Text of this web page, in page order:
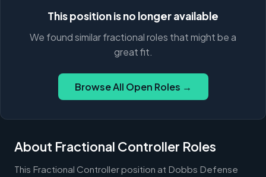
This position is no longer available
We found similar fractional roles that might be a
great fit.
Browse All Open Roles →
About Fractional Controller Roles
This Fractional Controller position at Dobbs Defense